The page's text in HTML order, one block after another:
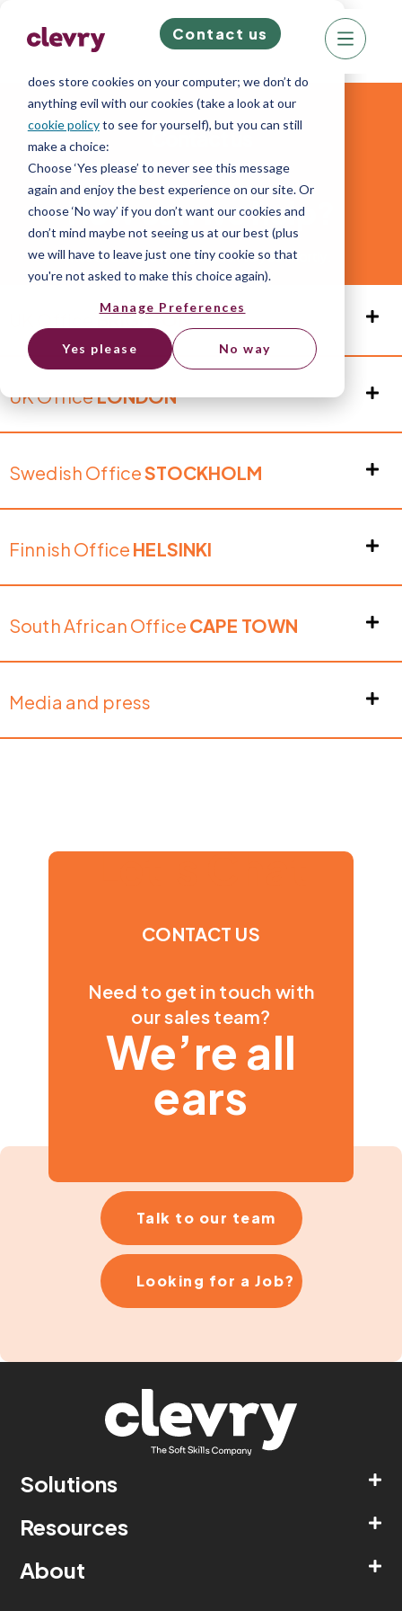
We know right? These cookie pop-ups can really
does store cookies on your computer; we don’t do
anything evil with our cookies (take a look at our
cookie policyto see for yourself), but you can still
make a choice:
Choose ‘Yes please’ to never see this message
again and enjoy the best experience on our site. Or
choose ‘No way’ if you don’t want our cookies and
don’t mind maybe not seeing us at our best (plus
we will have to leave just one tiny cookie so that
you're not asked to make this choice again).
Manage Preferences
Yes please No way
Contact us
Contact us
How can we help?
Reach out and we’ll get back to you shortly.
BRIGHTON
UK OfficeLONDON
Swedish OfficeSTOCKHOLM
Finnish Office HELSINKI
South African Office CAPE TOWN
Media and press
Let's Chat
CONTACT US
Need to get in touch with
our sales team?
We’re all
ears
Talk to our team
Looking for a Job?
Solutions
Resources
About